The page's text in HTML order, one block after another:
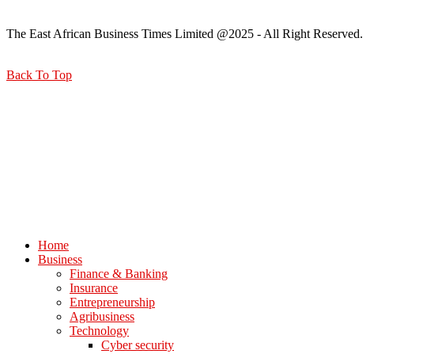
The East African Business Times Limited @2025 - All Right Reserved.
Back To Top
Home
Business
Finance & Banking
Insurance
Entrepreneurship
Agribusiness
Technology
Cyber security